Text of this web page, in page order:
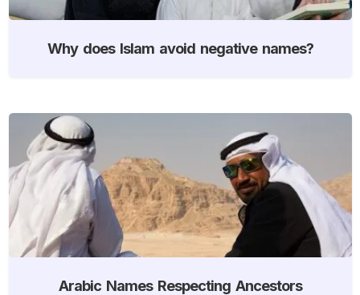
Why does Islam avoid negative names?
Arabic Names Respecting Ancestors